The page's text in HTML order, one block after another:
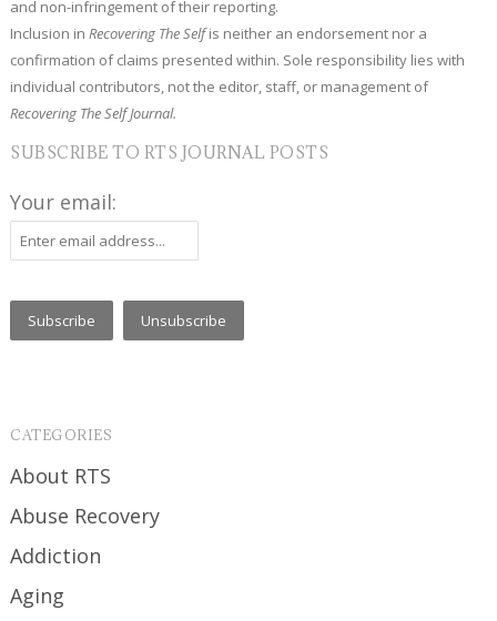
and non-infringement of their reporting.
Inclusion inRecovering The Selfis neither an endorsement nor a
confirmation of claims presented within. Sole responsibility lies with
individual contributors, not the editor, staff, or management of
Recovering The Self Journal.
SUBSCRIBE TO RTS JOURNAL POSTS
Your email:
CATEGORIES
About RTS
Abuse Recovery
Addiction
Aging